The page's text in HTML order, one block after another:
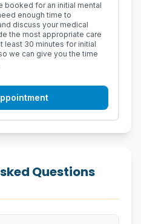
booked for an initial mental
enough time to
discuss your medical
the most appropriate care
least 30 minutes for initial
we can give you the time
Questions